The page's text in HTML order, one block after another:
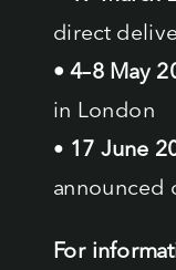
direct
• 4–8 May
in London
• 17 June
announced
For